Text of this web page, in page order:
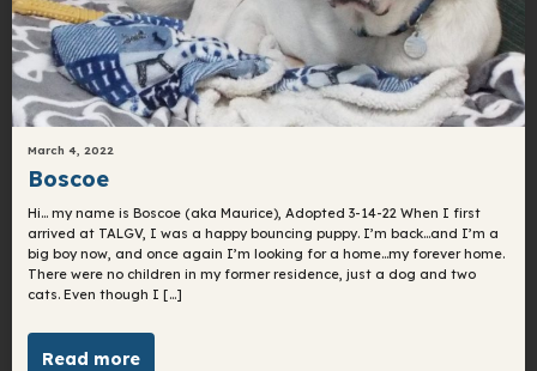
March 4, 2022
Boscoe
Hi… my name is Boscoe (aka Maurice), Adopted 3-14-22 When I first
arrived at TALGV, I was a happy bouncing puppy. I’m back…and I’m a
big boy now, and once again I’m looking for a home…my forever home.
There were no children in my former residence, just a dog and two
cats. Even though I […]
Read more